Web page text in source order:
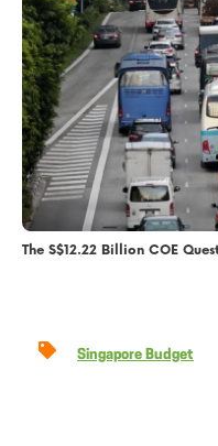
The S$12.22 Billion COE
Singapore Budget